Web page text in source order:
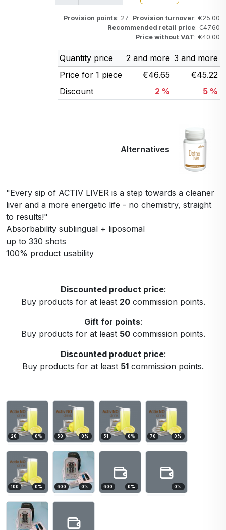
Provision points: 27 Provision turnover: €25.00
Recommended retail price: €47.60
Price without VAT: €40.00
Quantity price 2 and more 3 and more
Price for 1 piece
€46.65
€45.22
Discount
2 % 5 %
Alternatives
"Every sip of ACTIV LIVER is a step towards a cleaner
liver and a more energetic life - no chemistry, straight
to results!"
Absorbability sublingual + liposomal
up to 330 shots
100% product usability
Discounted product price:
Buy products for at least 20commission points.
Gift for points:
Buy products for at least 50commission points.
Discounted product price:
Buy products for at least 51 commission points.
20 0% 50 0% 51 0% 70 0%
100 0% 600 0% 600 0% 0%